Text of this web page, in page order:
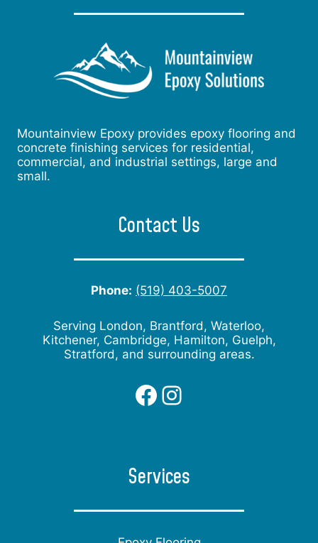
Mountainview Epoxy provides epoxy flooring and
concrete finishing services for residential,
commercial, and industrial settings, large and
small.
Contact Us
Phone: (519) 403-5007
Serving London, Brantford, Waterloo,
Kitchener, Cambridge, Hamilton, Guelph,
Stratford, and surrounding areas.
Facebook
Instagram
Services